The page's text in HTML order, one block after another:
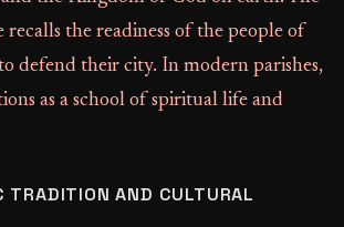
recalls the readiness of the people of
defend their city. In modern parishes,
as a school of spiritual life and
TRADITION AND CULTURAL